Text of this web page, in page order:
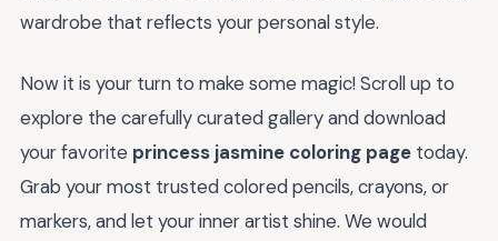
wardrobe that reflects your personal style.
Now it is your turn to make some magic! Scroll up to
explore the carefully curated gallery and download
your favorite princess jasmine coloring page today.
Grab your most trusted colored pencils, crayons, or
markers, and let your inner artist shine. We would